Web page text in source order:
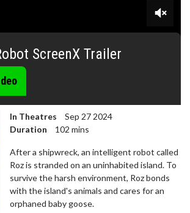
ScreenX Trailer
In Theatres
Sep 27 2024
Duration
102 mins
After a shipwreck, an intelligent robot called
Roz is stranded on an uninhabited island. To
survive the harsh environment, Roz bonds
with the island's animals and cares for an
orphaned baby goose.